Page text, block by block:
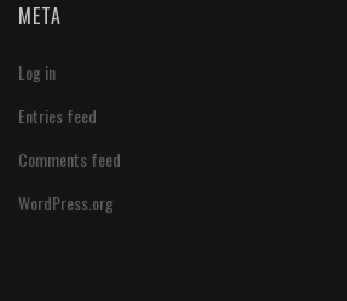
META
Log in
Entries feed
Comments feed
WordPress.org